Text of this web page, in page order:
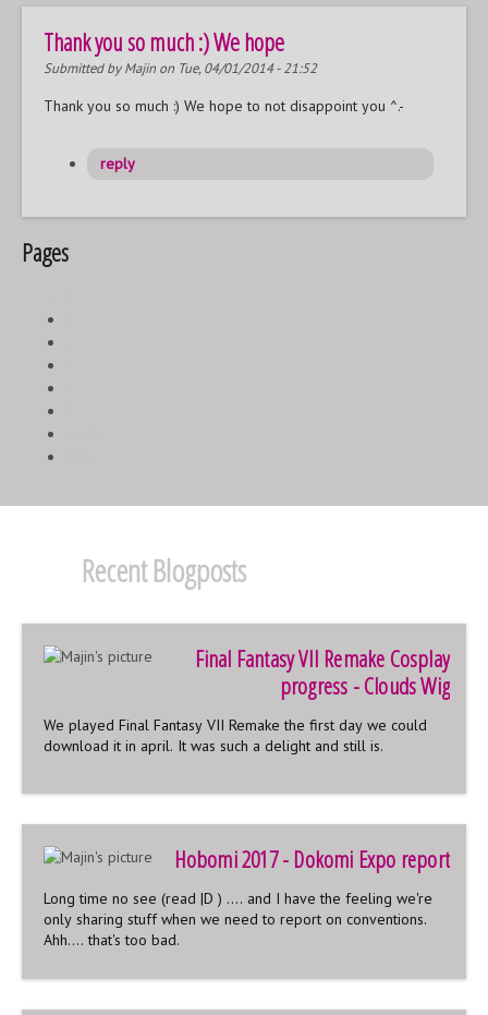
Thank you so much :) We hope
Submitted byMajin on Tue, 04/01/2014 - 21:52
Thank you so much :) We hope to not disappoint you ^.-
reply
Pages
Recent Blogposts
Final Fantasy VII Remake Cosplay
progress - Clouds Wig
We played Final Fantasy VII Remake the first day we could
download it in april. It was such a delight and still is.
Hobomi 2017 - Dokomi Expo report
Long time no see (read |D ) .... and I have the feeling we're
only sharing stuff when we need to report on conventions.
Ahh.... that's too bad.